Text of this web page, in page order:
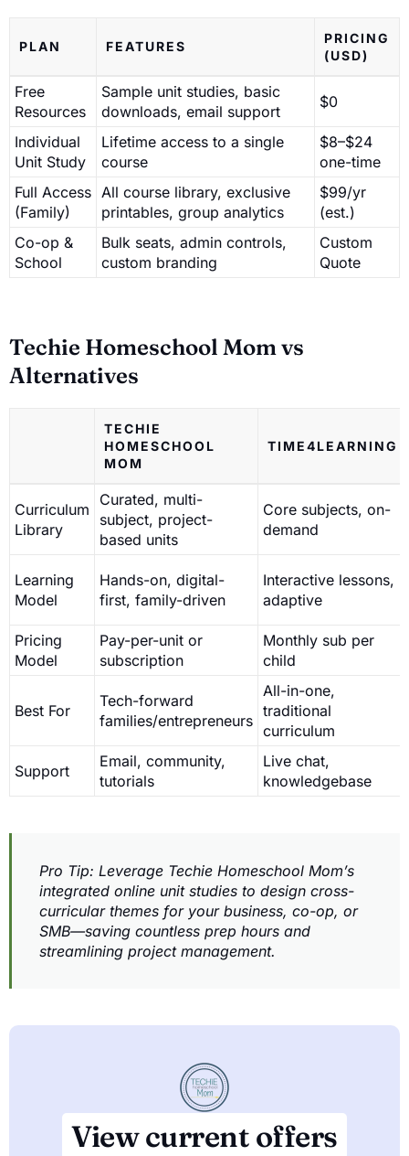
PLAN FEATURES
PRICING
(USD)
Free
Resources
Sample unit studies, basic
downloads, email support
$0
Individual
Unit Study
Lifetime access to a single
course
$8–$24
one-time
Full Access
(Family)
All course library, exclusive
printables, group analytics
$99/yr
(est.)
Co-op &
School
Bulk seats, admin controls,
custom branding
Custom
Quote
Techie Homeschool Mom vs
Alternatives
TECHIE
HOMESCHOOL
MOM
TIME4LEARNING
Curriculum
Library
Curated, multi-
subject, project-
based units
Core subjects, on-
demand
Learning
Model
Hands-on, digital-
first, family-driven
Interactive lessons,
adaptive
Pricing
Model
Pay-per-unit or
subscription
Monthly sub per
child
Best For
Tech-forward
families/entrepreneurs
All-in-one,
traditional
curriculum
Support
Email, community,
tutorials
Live chat,
knowledgebase
Pro Tip: Leverage Techie Homeschool Mom’s
integrated online unit studies to design cross-
curricular themes for your business, co-op, or
SMB—saving countless prep hours and
streamlining project management.
View current offers